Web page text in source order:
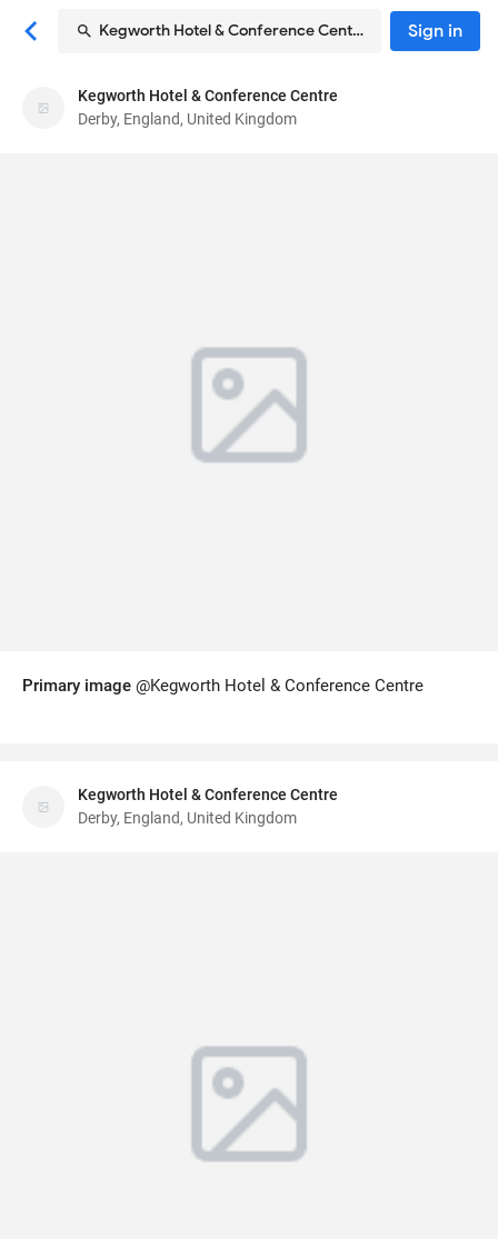
Kegworth Hotel & Conference Centre Sign in
Kegworth Hotel & Conference Centre
Hotel
Kegworth Hotel & Conference Centre
Derby, England, United Kingdom
Primary image @Kegworth Hotel & Conference Centre
Kegworth Hotel & Conference Centre
Derby, England, United Kingdom